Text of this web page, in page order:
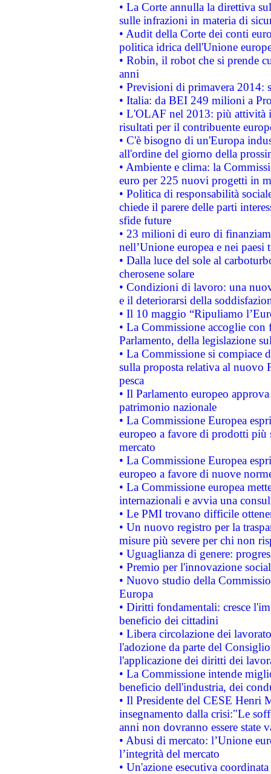
• La Corte annulla la direttiva
sulle infrazioni in materia di
• Audit della Corte dei conti
politica idrica dell'Unione
• Robin, il robot che si prende
anni
• Previsioni di primavera 2014:
• Italia: da BEI 249 milioni a
• L'OLAF nel 2013: più attività
risultati per il contribuente
• C'è bisogno di un'Europa
all'ordine del giorno della
• Ambiente e clima: la
euro per 225 nuovi progetti in
• Politica di responsabilità
chiede il parere delle parti
sfide future
• 23 milioni di euro di
nell’Unione europea e nei paesi
• Dalla luce del sole al
cherosene solare
• Condizioni di lavoro: una
e il deteriorarsi della
• Il 10 maggio “Ripuliamo
• La Commissione accoglie
Parlamento, della legislazione
• La Commissione si compiace
sulla proposta relativa al nuovo
pesca
• Il Parlamento europeo
patrimonio nazionale
• La Commissione Europea
europeo a favore di prodotti
mercato
• La Commissione Europea
europeo a favore di nuove
• La Commissione europea
internazionali e avvia una
• Le PMI trovano difficile
• Un nuovo registro per la
misure più severe per chi non
• Uguaglianza di genere:
• Premio per l'innovazione
• Nuovo studio della
Europa
• Diritti fondamentali: cresce
beneficio dei cittadini
• Libera circolazione dei
l'adozione da parte del
l'applicazione dei diritti dei
• La Commissione intende
beneficio dell'industria, dei
• Il Presidente del CESE Henri
insegnamento dalla crisi:"Le
anni non dovranno essere state
• Abusi di mercato: l’Unione
l’integrità del mercato
• Un'azione esecutiva